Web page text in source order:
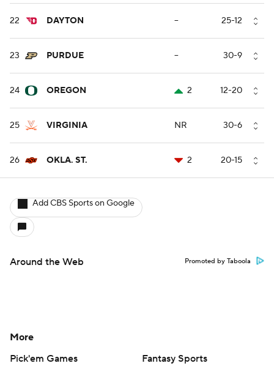
22 DAYTON -- 25-12
23 PURDUE -- 30-9
24 OREGON 2 12-20
25 VIRGINIA NR 30-6
26 OKLA. ST. 2 20-15
Add CBS Sports on Google
Around the Web Promoted by Taboola
More
Pick'em Games
Fantasy Sports